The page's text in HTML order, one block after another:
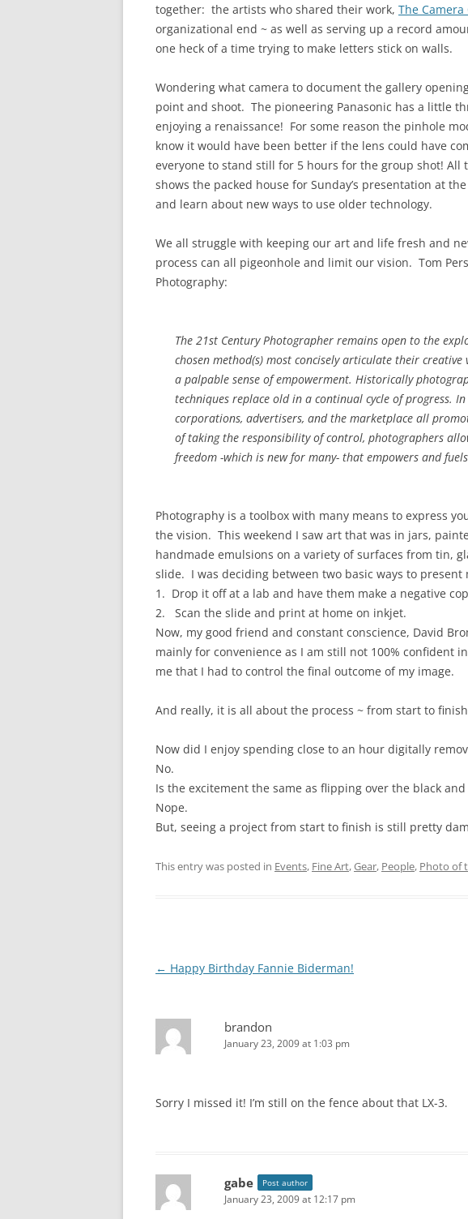
together: the artists who shared their work, The Camera
organizational end ~ as well as serving up a record
one heck of a time trying to make letters stick on walls.
Wondering what camera to document the gallery
point and shoot. The pioneering Panasonic has a little
enjoying a renaissance! For some reason the pinhole
know it would have been better if the lens could have
everyone to stand still for 5 hours for the group shot!
shows the packed house for Sunday’s presentation at the
and learn about new ways to use older technology.
We all struggle with keeping our art and life fresh and
process can all pigeonhole and limit our vision. Tom
Photography:
The 21st Century Photographer remains open to the
chosen method(s) most concisely articulate their
a palpable sense of empowerment. Historically
techniques replace old in a continual cycle of progress.
corporations, advertisers, and the marketplace all
of taking the responsibility of control, photographers
freedom -which is new for many- that empowers and
Photography is a toolbox with many means to express
the vision. This weekend I saw art that was in jars,
handmade emulsions on a variety of surfaces from tin,
slide. I was deciding between two basic ways to present
1. Drop it off at a lab and have them make a negative
2. Scan the slide and print at home on inkjet.
Now, my good friend and constant conscience, David
mainly for convenience as I am still not 100% confident
me that I had to control the final outcome of my image.
And really, it is all about the process ~ from start to
Now did I enjoy spending close to an hour digitally
No.
Is the excitement the same as flipping over the black
Nope.
But, seeing a project from start to finish is still pretty
This entry was posted in Events, Fine Art,Gear, People, Photo of
Post
← Happy Birthday Fannie Biderman!
brandon
January 23, 2009 at 1:03 pm
Sorry I missed it! I’m still on the fence about that LX-3.
gabe Post author
January 23, 2009 at 12:17 pm